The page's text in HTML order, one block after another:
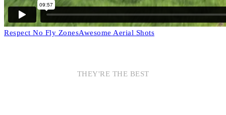
Respect No Fly ZonesAwesome Aerial Shots
THEY'RE THE BEST